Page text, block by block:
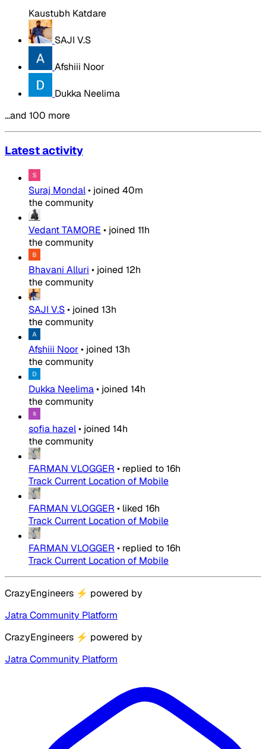
Kaustubh Katdare
SAJI V.S
Afshiii Noor
Dukka Neelima
…and 100 more
Latest activity
Suraj Mondal• joined 40m
the community
Vedant TAMORE • joined 11h
the community
Bhavani Alluri • joined 12h
the community
SAJI V.S• joined 13h
the community
Afshiii Noor• joined 13h
the community
Dukka Neelima• joined 14h
the community
sofia hazel• joined 14h
the community
FARMAN VLOGGER • replied to16h
Track Current Location of Mobile
FARMAN VLOGGER • liked 16h
Track Current Location of Mobile
FARMAN VLOGGER • replied to16h
Track Current Location of Mobile
CrazyEngineers ⚡ powered by
Jatra Community Platform
CrazyEngineers ⚡ powered by
Jatra Community Platform